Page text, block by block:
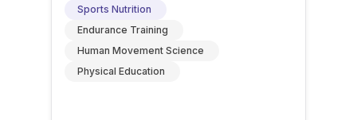
Sports Nutrition
Endurance Training
Human Movement Science
Physical Education